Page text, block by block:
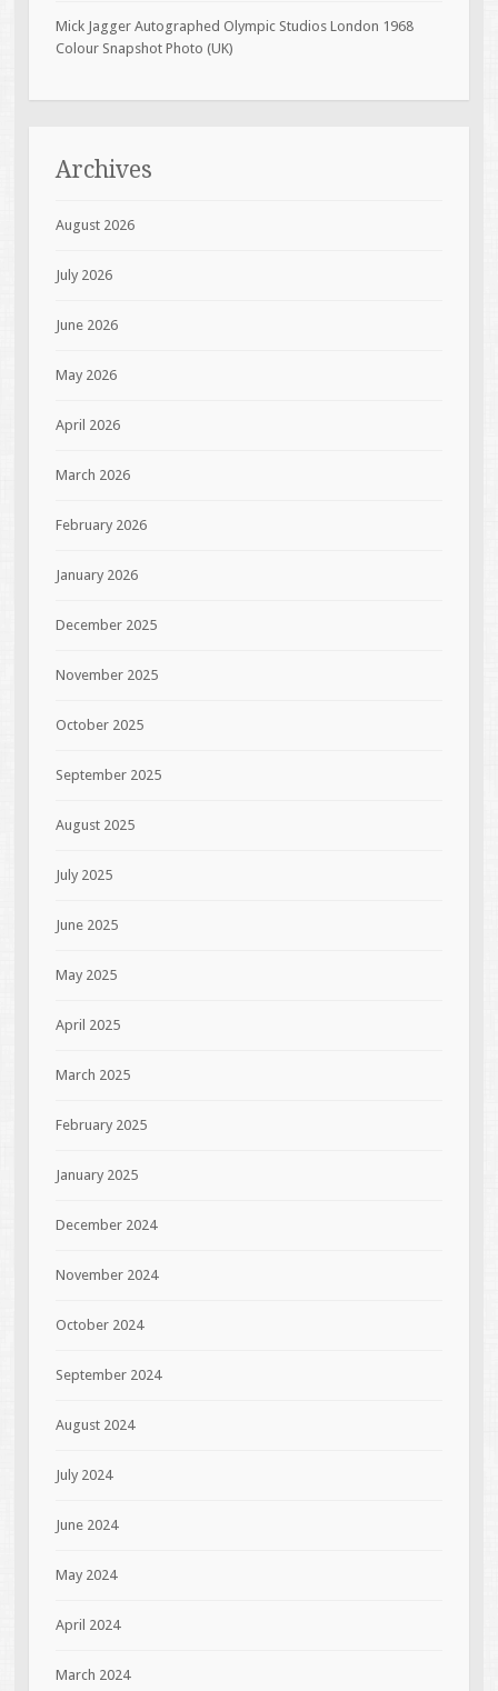
Mick Jagger Autographed Olympic Studios London 1968
Colour Snapshot Photo (UK)
Archives
August 2026
July 2026
June 2026
May 2026
April 2026
March 2026
February 2026
January 2026
December 2025
November 2025
October 2025
September 2025
August 2025
July 2025
June 2025
May 2025
April 2025
March 2025
February 2025
January 2025
December 2024
November 2024
October 2024
September 2024
August 2024
July 2024
June 2024
May 2024
April 2024
March 2024